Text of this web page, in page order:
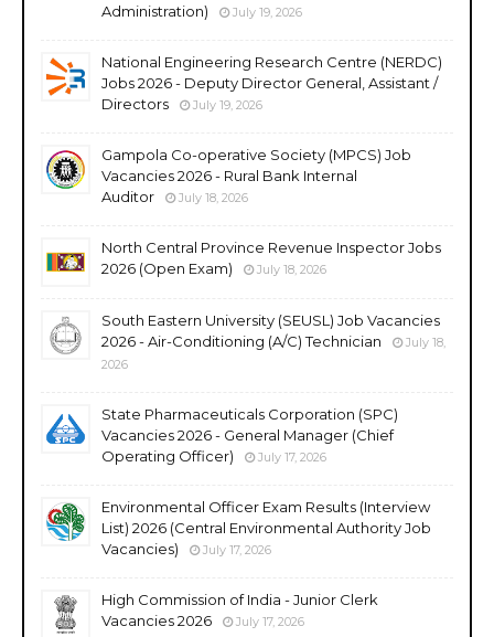
Administration)
July 19, 2026
National Engineering Research Centre (NERDC)
Jobs 2026 - Deputy Director General, Assistant /
Directors
July 19, 2026
Gampola Co-operative Society (MPCS) Job
Vacancies 2026 - Rural Bank Internal
Auditor
July 18, 2026
North Central Province Revenue Inspector Jobs
2026 (Open Exam)
July 18, 2026
South Eastern University (SEUSL) Job Vacancies
2026 - Air-Conditioning (A/C) Technician
July 18,
2026
State Pharmaceuticals Corporation (SPC)
Vacancies 2026 - General Manager (Chief
Operating Officer)
July 17, 2026
Environmental Officer Exam Results (Interview
List) 2026 (Central Environmental Authority Job
Vacancies)
July 17, 2026
High Commission of India - Junior Clerk
Vacancies 2026
July 17, 2026